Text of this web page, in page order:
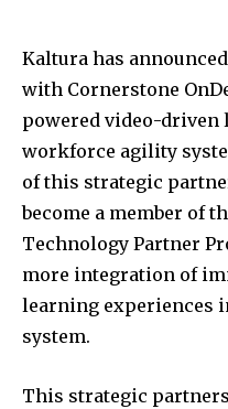
Kaltura has
with Cornerstone
powered video-
workforce agility
of this strategic
become a member of
Technology Partner
more integration of
learning experiences
system.
This strategic